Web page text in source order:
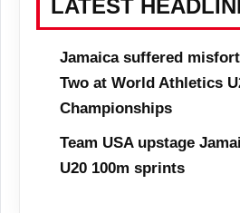
LATEST
Jamaica suffered
Two at World Athletics
Championships
Team USA upstage
U20 100m sprints